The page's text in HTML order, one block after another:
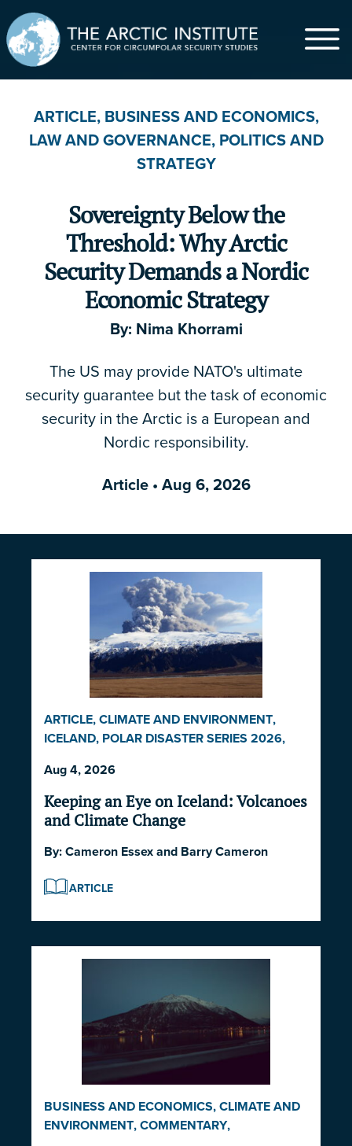
ARTICLE, BUSINESS AND ECONOMICS,
LAW AND GOVERNANCE, POLITICS AND
STRATEGY
Sovereignty Below the
Threshold: Why Arctic
Security Demands a Nordic
Economic Strategy
By: Nima Khorrami
The US may provide NATO's ultimate
security guarantee but the task of economic
security in the Arctic is a European and
Nordic responsibility.
Article• Aug 6, 2026
ARTICLE,CLIMATE AND ENVIRONMENT,
ICELAND, POLAR DISASTER SERIES 2026,
Aug 4, 2026
Keeping an Eye on Iceland: Volcanoes
and Climate Change
By:Cameron Essexand Barry Cameron
ARTICLE
BUSINESS AND ECONOMICS,CLIMATE AND
ENVIRONMENT,COMMENTARY,
$50 $100
First Name*
Last Name
Email Address*